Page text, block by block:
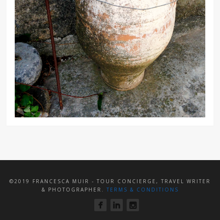
©2019 FRANCESCA MUIR - TOUR CONCIERGE, TRAVEL WRITER
& PHOTOGRAPHER. TERMS & CONDITIONS